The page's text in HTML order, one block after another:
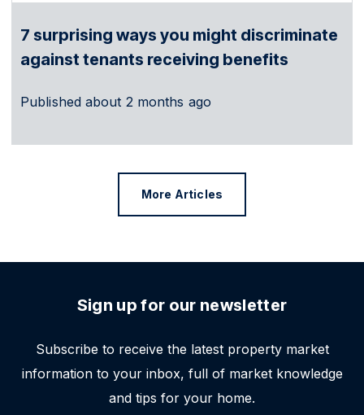
7 surprising ways you might discriminate
against tenants receiving benefits
Published about 2 months ago
More Articles
Sign up for our newsletter
Subscribe to receive the latest property market
information to your inbox, full of market knowledge
and tips for your home.